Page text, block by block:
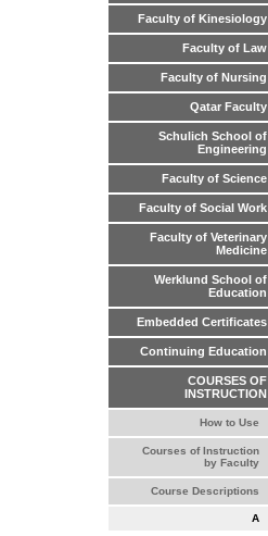
Faculty of Kinesiology
Faculty of Law
Faculty of Nursing
Qatar Faculty
Schulich School of
Engineering
Faculty of Science
Faculty of Social Work
Faculty of Veterinary
Medicine
Werklund School of
Education
Embedded Certificates
Continuing Education
COURSES OF
INSTRUCTION
How to Use
Courses of Instruction
by Faculty
Course Descriptions
A